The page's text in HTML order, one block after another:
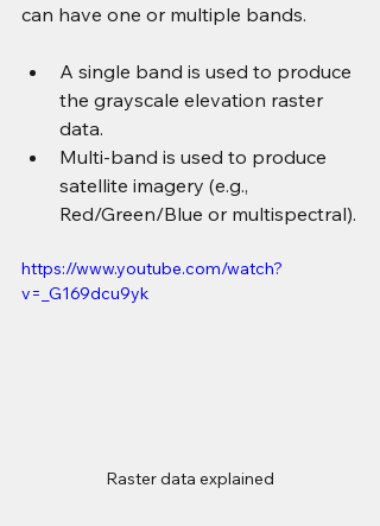
can have one or multiple bands.
A single band is used to produce
the grayscale elevation raster
data.
Multi-band is used to produce
satellite imagery (e.g.,
Red/Green/Blue or multispectral).
https://www.youtube.com/watch?
v=_G169dcu9yk
Raster data explained